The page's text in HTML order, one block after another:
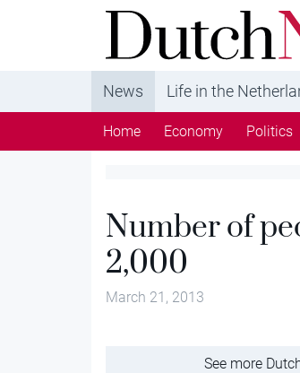
DutchNews.nl - DutchNews.nl
from The Netherlands in
News Life in the
Home Economy Politics
Number of
2,000
March 21, 2013
See more